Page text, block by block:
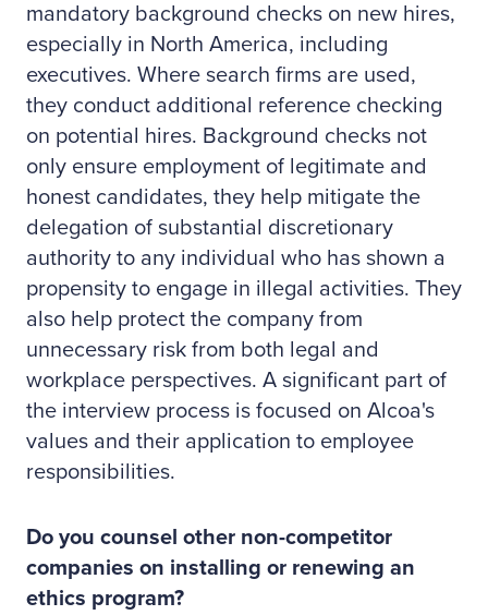
mandatory background checks on new hires,
especially in North America, including
executives. Where search firms are used,
they conduct additional reference checking
on potential hires. Background checks not
only ensure employment of legitimate and
honest candidates, they help mitigate the
delegation of substantial discretionary
authority to any individual who has shown a
propensity to engage in illegal activities. They
also help protect the company from
unnecessary risk from both legal and
workplace perspectives. A significant part of
the interview process is focused on Alcoa's
values and their application to employee
responsibilities.
Do you counsel other non-competitor
companies on installing or renewing an
ethics program?